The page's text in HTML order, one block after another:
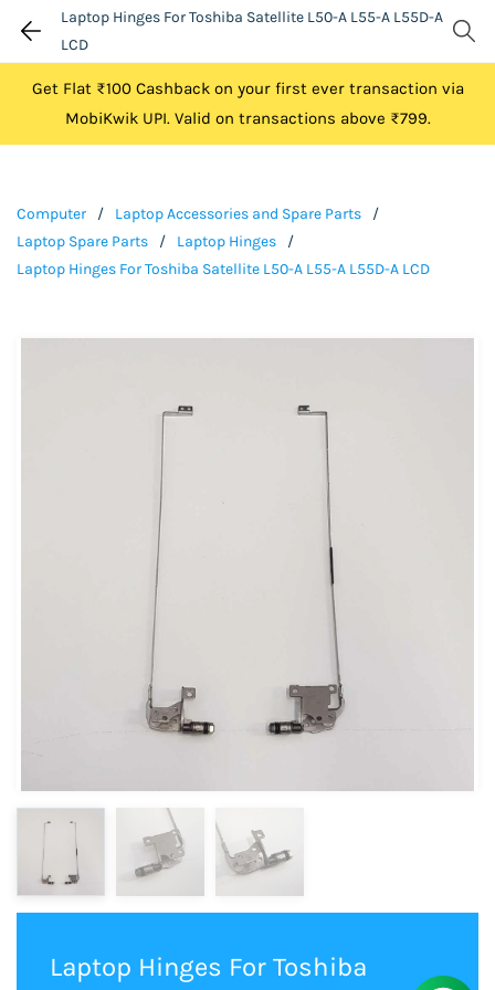
Laptop Hinges For Toshiba Satellite L50-A L55-A L55D-A
LCD
Get Flat ₹100 Cashback on your first ever transaction via
MobiKwik UPI. Valid on transactions above ₹799.
Computer / Laptop Accessories and Spare Parts
/
Laptop Spare Parts
/ Laptop Hinges
/
Laptop Hinges For Toshiba Satellite L50-A L55-A L55D-A LCD
Laptop Hinges For Toshiba